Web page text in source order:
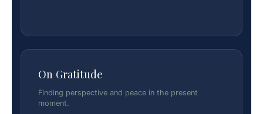
On Gratitude
Finding perspective and peace in the present
moment.